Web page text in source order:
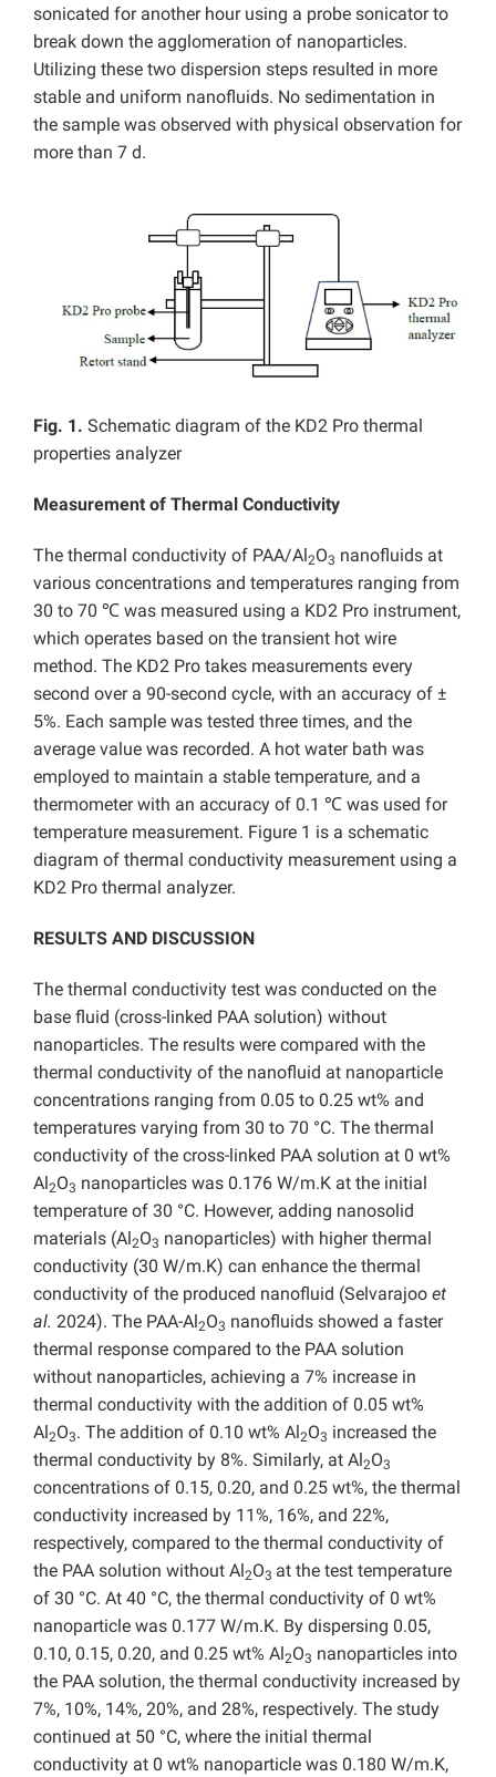
sonicated for another hour using a probe sonicator to
break down the agglomeration of nanoparticles.
Utilizing these two dispersion steps resulted in more
stable and uniform nanofluids. No sedimentation in
the sample was observed with physical observation for
more than 7 d.
Fig. 1. Schematic diagram of the KD2 Pro thermal
properties analyzer
Measurement of Thermal Conductivity
The thermal conductivity of PAA/Al2O3 nanofluids at
various concentrations and temperatures ranging from
30 to 70 ℃ was measured using a KD2 Pro instrument,
which operates based on the transient hot wire
method. The KD2 Pro takes measurements every
second over a 90-second cycle, with an accuracy of ±
5%. Each sample was tested three times, and the
average value was recorded. A hot water bath was
employed to maintain a stable temperature, and a
thermometer with an accuracy of 0.1 ℃ was used for
temperature measurement. Figure 1 is a schematic
diagram of thermal conductivity measurement using a
KD2 Pro thermal analyzer.
RESULTS AND DISCUSSION
The thermal conductivity test was conducted on the
base fluid (cross-linked PAA solution) without
nanoparticles. The results were compared with the
thermal conductivity of the nanofluid at nanoparticle
concentrations ranging from 0.05 to 0.25 wt% and
temperatures varying from 30 to 70 °C. The thermal
conductivity of the cross-linked PAA solution at 0 wt%
Al2O3 nanoparticles was 0.176 W/m.K at the initial
temperature of 30 °C. However, adding nanosolid
materials (Al2O3 nanoparticles) with higher thermal
conductivity (30 W/m.K) can enhance the thermal
conductivity of the produced nanofluid (Selvarajoo et
al. 2024). The PAA-Al2O3 nanofluids showed a faster
thermal response compared to the PAA solution
without nanoparticles, achieving a 7% increase in
thermal conductivity with the addition of 0.05 wt%
Al2O3. The addition of 0.10 wt% Al2O3 increased the
thermal conductivity by 8%. Similarly, at Al2O3
concentrations of 0.15, 0.20, and 0.25 wt%, the thermal
conductivity increased by 11%, 16%, and 22%,
respectively, compared to the thermal conductivity of
the PAA solution without Al2O3 at the test temperature
of 30 °C. At 40 °C, the thermal conductivity of 0 wt%
nanoparticle was 0.177 W/m.K. By dispersing 0.05,
0.10, 0.15, 0.20, and 0.25 wt% Al2O3 nanoparticles into
the PAA solution, the thermal conductivity increased by
7%, 10%, 14%, 20%, and 28%, respectively. The study
continued at 50 °C, where the initial thermal
conductivity at 0 wt% nanoparticle was 0.180 W/m.K,